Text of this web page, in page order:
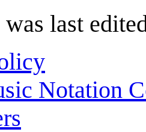
last
Notation